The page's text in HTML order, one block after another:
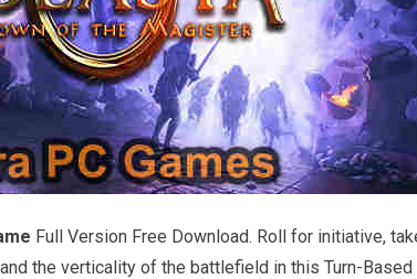
Full Version Free Download. Roll for initiative,
the verticality of the battlefield in this Turn-Based